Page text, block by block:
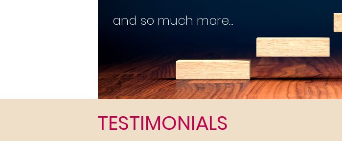
and so much more...
TESTIMONIALS